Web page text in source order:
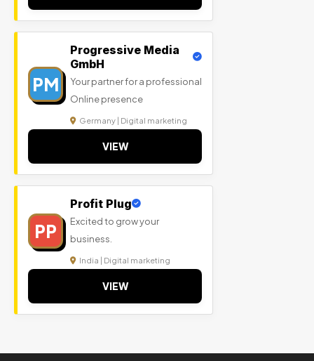
PM
Progressive Media
GmbH
Your partner for a professional
Online presence
Germany | Digital marketing
VIEW
PP
Profit Plug
Excited to grow your
business.
India | Digital marketing
VIEW